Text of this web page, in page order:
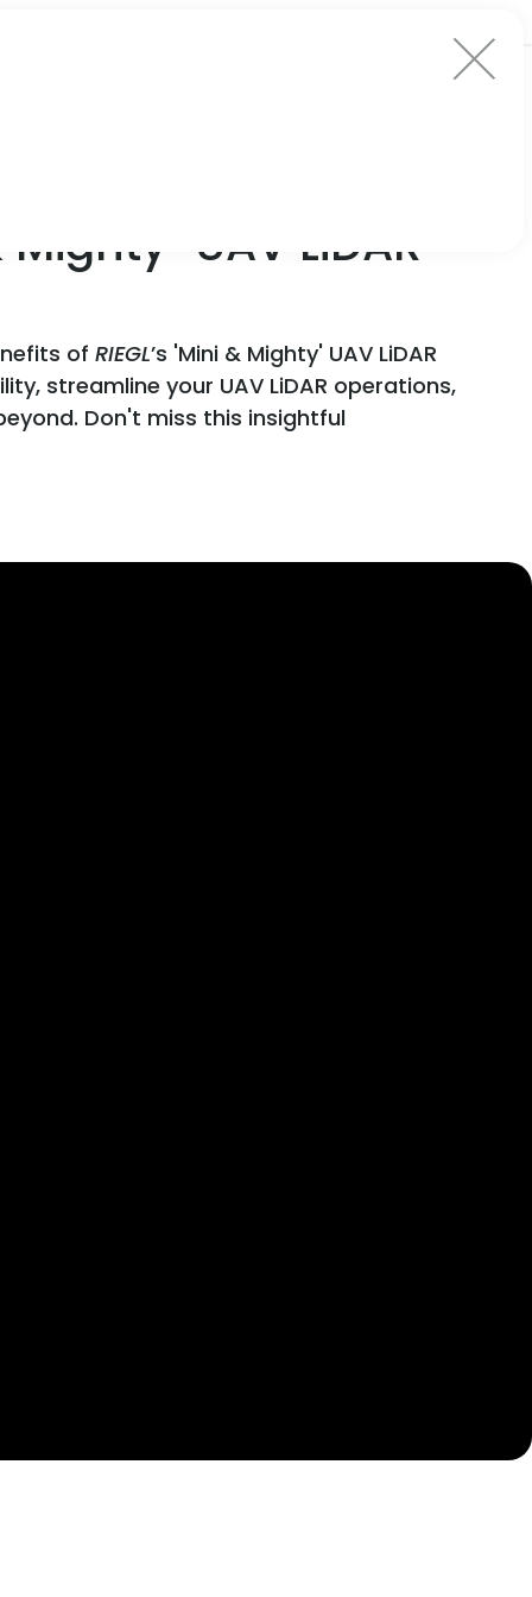
Mighty" UAV LiDAR
of RIEGL’s 'Mini & Mighty' UAV LiDAR
streamline your UAV LiDAR operations,
Don't miss this insightful